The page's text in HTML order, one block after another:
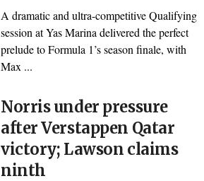
A dramatic and ultra-competitive Qualifying
session at Yas Marina delivered the perfect
prelude to Formula 1’s season finale, with
Max ...
Norris under pressure
after Verstappen Qatar
victory; Lawson claims
ninth